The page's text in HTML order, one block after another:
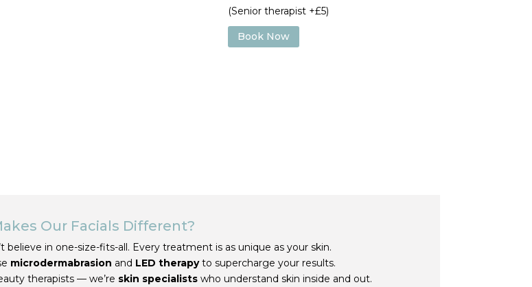
(Senior therapist +£5)
Book Now
Our Facials Different?
believe in one-size-fits-all. Every treatment is as unique as your skin.
microdermabrasion and LED therapy to supercharge your results.
therapists — we’re skin specialists who understand skin inside and out.